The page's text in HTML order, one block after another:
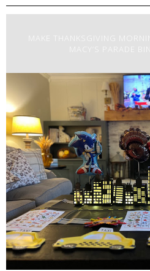
MAKE THANKSGIVING
MACY’S PARADE